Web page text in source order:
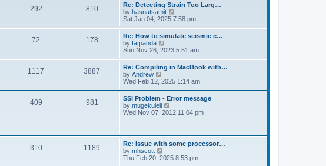
t
h
e
l
a
e
s
t
p
o
s
t
292 810
Re: Detecting Strain Too Larg…
by hasnatsamit
i
w
t
h
e
l
a
e
s
t
p
o
s
Sat Jan 04, 2025 7:58 pm
72 178
Re: How to simulate seismic c…
by fatpanda
i
w
t
h
e
l
a
t
e
p
o
s
t
Sun Nov 26, 2023 5:51 am
1117 3887
Re: Compiling in MacBook with…
by Andrew
i
w
t
h
e
t
e
s
t
Wed Feb 12, 2025 1:14 am
409 981
SSI Problem - Error message
by mugekuleli
i
e
l
a
Wed Nov 07, 2012 11:04 pm
310 1189
Re: Issue with some processor…
by mhscott
i
Thu Feb 20, 2025 8:53 pm